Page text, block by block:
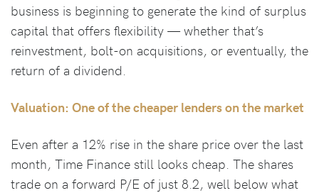
business is beginning to generate the kind of surplus
capital that offers flexibility — whether that’s
reinvestment, bolt-on acquisitions, or eventually, the
return of a dividend.
Valuation: One of the cheaper lenders on the market
Even after a 12% rise in the share price over the last
month, Time Finance still looks cheap. The shares
trade on a forward P/E of just 8.2, well below what